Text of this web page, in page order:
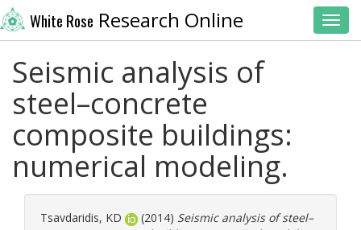
White Rose Research Online
Seismic analysis of
steel–concrete
composite buildings:
numerical modeling.
Tsavdaridis, KD (2014) Seismic analysis of steel–